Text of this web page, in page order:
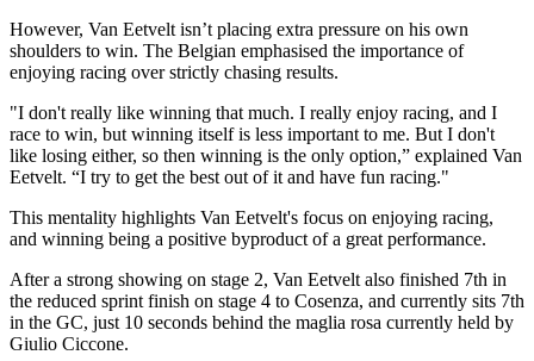
However, Van Eetvelt isn’t placing extra pressure on his own
shoulders to win. The Belgian emphasised the importance of
enjoying racing over strictly chasing results.
"I don't really like winning that much. I really enjoy racing, and I
race to win, but winning itself is less important to me. But I don't
like losing either, so then winning is the only option,” explained Van
Eetvelt. “I try to get the best out of it and have fun racing."
This mentality highlights Van Eetvelt's focus on enjoying racing,
and winning being a positive byproduct of a great performance.
After a strong showing on stage 2, Van Eetvelt also finished 7th in
the reduced sprint finish on stage 4 to Cosenza, and currently sits 7th
in the GC, just 10 seconds behind the maglia rosa currently held by
Giulio Ciccone.